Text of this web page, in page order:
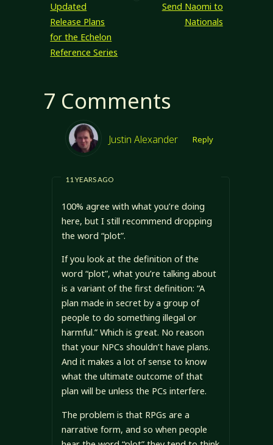
Updated
Release Plans
for the Echelon
Reference Series
Send Naomi to
Nationals
7 Comments
Justin Alexander
11 YEARS AGO
Reply
100% agree with what you’re doing
here, but I still recommend dropping
the word “plot”.
If you look at the definition of the
word “plot”, what you’re talking about
is a variant of the first definition: “A
plan made in secret by a group of
people to do something illegal or
harmful.” Which is great. No reason
that your NPCs shouldn’t have plans.
And it makes a lot of sense to know
what the ultimate outcome of that
plan will be unless the PCs interfere.
The problem is that RPGs are a
narrative form, and so when people